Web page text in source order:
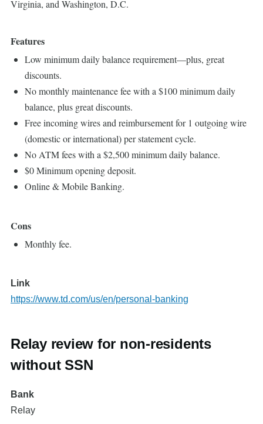
Virginia, and Washington, D.C.
Features
Low minimum daily balance requirement—plus, great
discounts.
No monthly maintenance fee with a $100 minimum daily
balance, plus great discounts.
Free incoming wires and reimbursement for 1 outgoing wire
(domestic or international) per statement cycle.
No ATM fees with a $2,500 minimum daily balance.
$0 Minimum opening deposit.
Online & Mobile Banking.
Cons
Monthly fee.
Link
https://www.td.com/us/en/personal-banking
Relay review for non-residents
without SSN
Bank
Relay